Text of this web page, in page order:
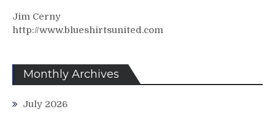
Jim Cerny
http://www.blueshirtsunited.com
Monthly Archives
July 2026